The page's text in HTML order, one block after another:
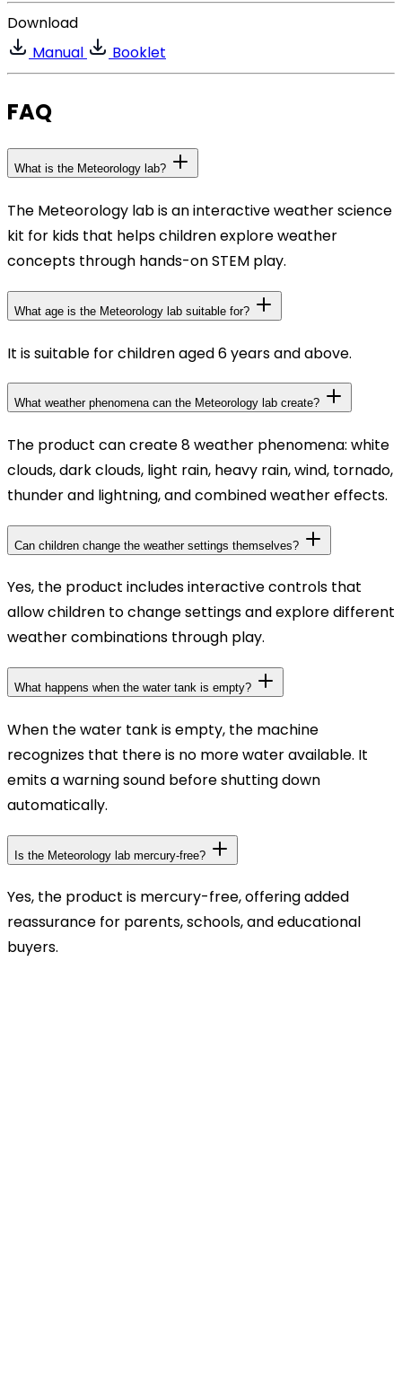
Download
Manual
Booklet
FAQ
What is the Meteorology lab?
The Meteorology lab is an interactive weather science
kit for kids that helps children explore weather
concepts through hands-on STEM play.
What age is the Meteorology lab suitable for?
It is suitable for children aged 6 years and above.
What weather phenomena can the Meteorology lab create?
The product can create 8 weather phenomena: white
clouds, dark clouds, light rain, heavy rain, wind, tornado,
thunder and lightning, and combined weather effects.
Can children change the weather settings themselves?
Yes, the product includes interactive controls that
allow children to change settings and explore different
weather combinations through play.
What happens when the water tank is empty?
When the water tank is empty, the machine
recognizes that there is no more water available. It
emits a warning sound before shutting down
automatically.
Is the Meteorology lab mercury-free?
Yes, the product is mercury-free, offering added
reassurance for parents, schools, and educational
buyers.